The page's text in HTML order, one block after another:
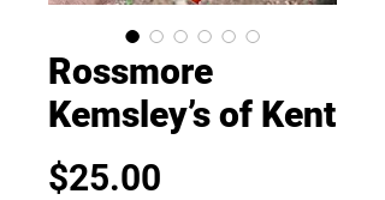
Rossmore
Kemsley’s of Kent
$25.00